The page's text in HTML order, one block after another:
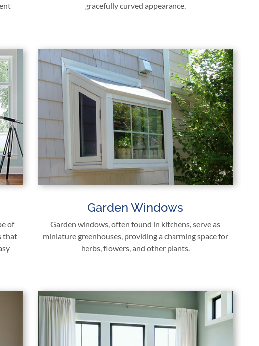
gracefully curved appearance.
of
that
Garden Windows
Garden windows, often found in kitchens, serve as
miniature greenhouses, providing a charming space for
herbs, flowers, and other plants.